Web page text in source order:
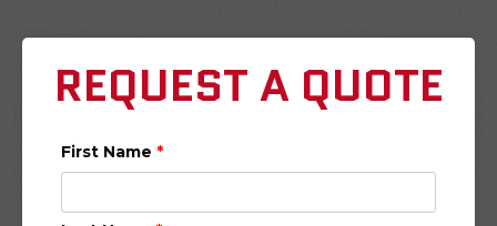
REQUEST A QUOTE
First Name *